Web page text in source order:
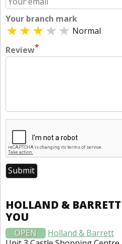
Your branch mark
Normal
Review*
HOLLAND &
YOU
OPEN
Holland & Barrett